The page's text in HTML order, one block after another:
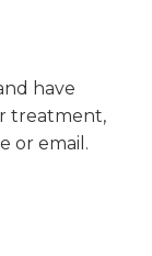
have
treatment,
or email.